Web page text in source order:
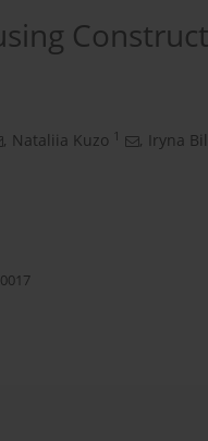
, Nataliia Kuzo 1 , Iryna